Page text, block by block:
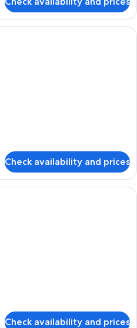
A modern hotel room with two beds,
Check availability and prices
A hotel room with two beds, a desk,
Check availability and prices